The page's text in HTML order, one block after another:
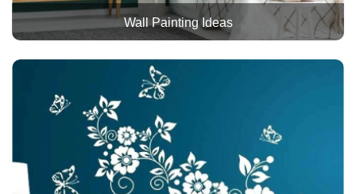
Wall Painting Ideas